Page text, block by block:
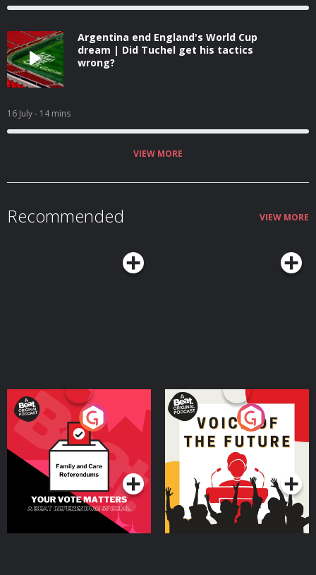
Argentina end England's World Cup
dream | Did Tuchel get his tactics
wrong?
16 July- 14 mins
VIEW MORE
Recommended VIEW MORE
Your Vote Matters - A
Beat News Referendum
SpecialPodcast Series
Voice of the Future
Podcast Series